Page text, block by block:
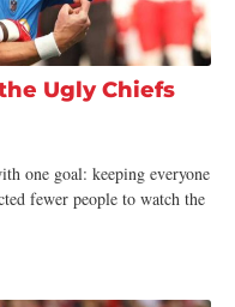
Ugly Chiefs
one goal: keeping everyone
fewer people to watch the